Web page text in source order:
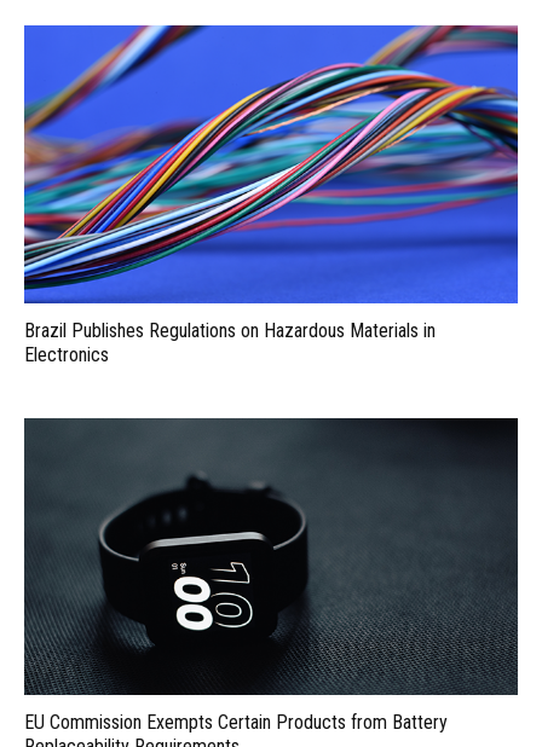
Brazil Publishes Regulations on Hazardous Materials in
Electronics
EU Commission Exempts Certain Products from Battery